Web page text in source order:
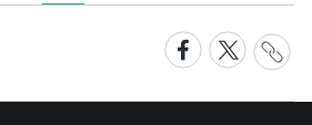
Share
on
Facebook
Share
on
X
Share
Link